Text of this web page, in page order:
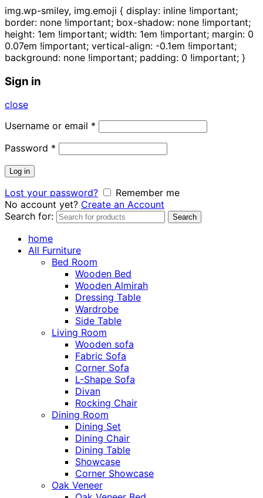
img.wp-smiley, img.emoji { display: inline !important;
border: none !important; box-shadow: none !important;
height: 1em !important; width: 1em !important; margin: 0
0.07em !important; vertical-align: -0.1em !important;
background: none !important; padding: 0 !important; }
Sign in
close
Username or email *
Password *
Log in
Lost your password?
Remember me
No account yet? Create an Account
Search for:
Search
home
All Furniture
Bed Room
Wooden Bed
Wooden Almirah
Dressing Table
Wardrobe
Side Table
Living Room
Wooden sofa
Fabric Sofa
Corner Sofa
L-Shape Sofa
Divan
Rocking Chair
Dining Room
Dining Set
Dining Chair
Dining Table
Showcase
Corner Showcase
Oak Veneer